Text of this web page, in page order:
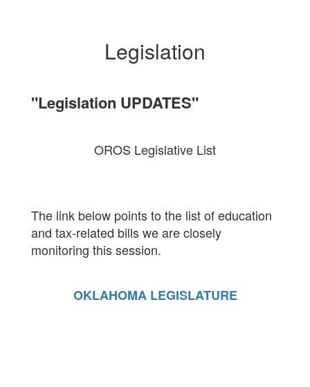
Legislation
"Legislation UPDATES"
OROS Legislative List
The link below points to the list of education
and tax-related bills we are closely
monitoring this session.
OKLAHOMA LEGISLATURE